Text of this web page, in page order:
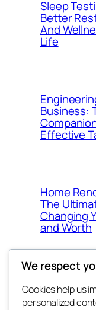
Sleep
Better
And
Life
Business:
Effective
Home
The
Changing
and Worth
We respect
Cookies help us
personalized